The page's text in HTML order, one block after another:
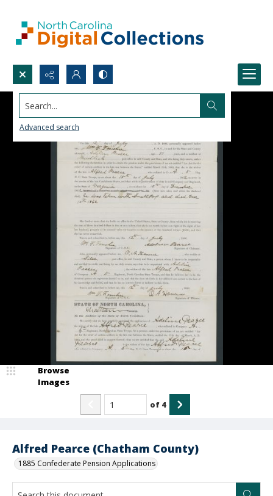
Search...
Advanced search
Alfred Pearce (Chatham County)
1885 Confederate Pension Applications
Browse
Images
of 4